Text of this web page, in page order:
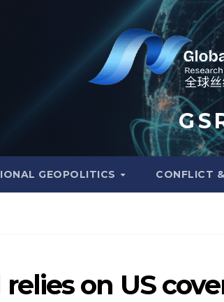
G S
GEOPOLITICS CONFLICT
relies on US